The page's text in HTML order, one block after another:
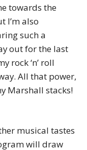
towards the
I’m also
such a
out for the last
rock ‘n’ roll
All that power,
Marshall stacks!
musical tastes
will draw